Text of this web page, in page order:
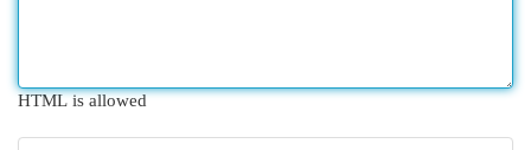
HTML is allowed